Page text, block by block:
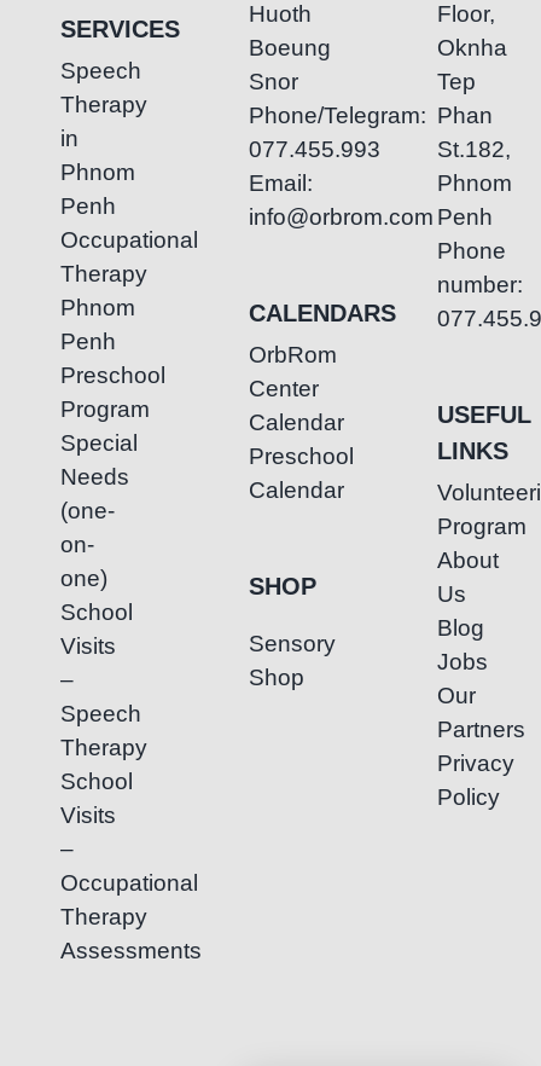
SERVICES
Speech
Therapy
in
Phnom
Penh
Occupational
Therapy
Phnom
Penh
Preschool
Program
Special
Needs
(one-
on-
one)
School
Visits
–
Speech
Therapy
School
Visits
–
Occupational
Therapy
Assessments
Huoth
Boeung
Snor
Phone/Telegram:
077.455.993
Email:
info@orbrom.com
CALENDARS
OrbRom
Center
Calendar
Preschool
Calendar
SHOP
Sensory
Shop
Floor,
Oknha
Tep
Phan
St.182,
Phnom
Penh
Phone
number:
USEFUL
LINKS
Program
About
Us
Blog
Jobs
Our
Partners
Privacy
Policy